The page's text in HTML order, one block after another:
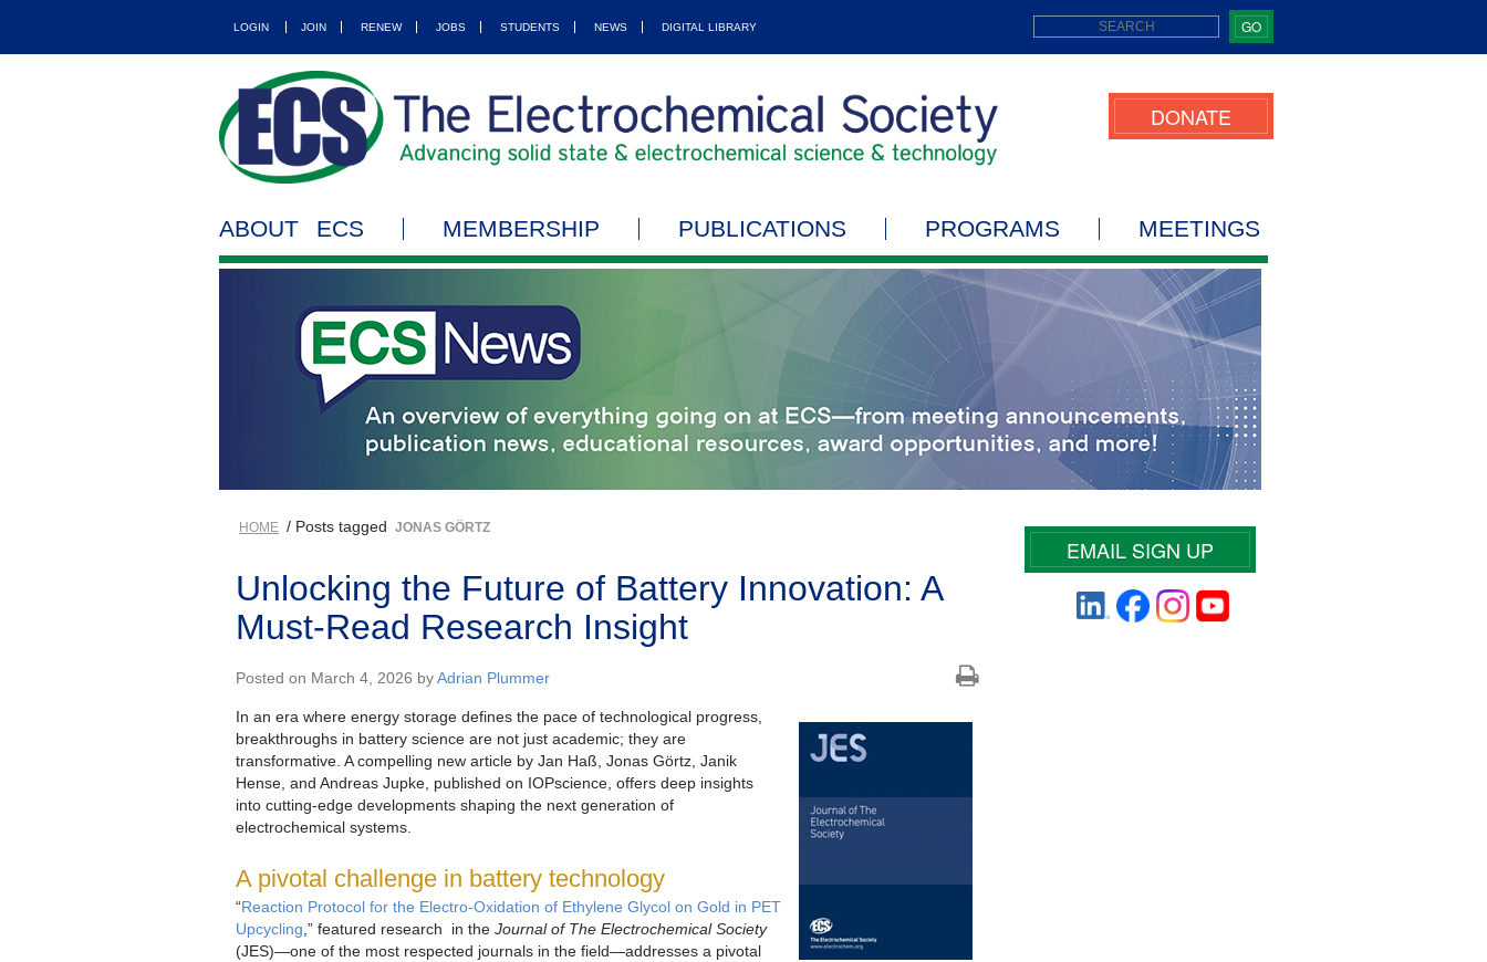
LOGIN JOIN RENEW JOBS STUDENTS NEWS DIGITAL LIBRARY GO
DONATE
ABOUT ECS MEMBERSHIP PUBLICATIONS PROGRAMS MEETINGS
HOME / Posts tagged JONAS GÖRTZ
Unlocking the Future of Battery Innovation: A
Must-Read Research Insight
Posted on March 4, 2026 byAdrian Plummer
In an era where energy storage defines the pace of technological progress,
breakthroughs in battery science are not just academic; they are
transformative. A compelling new article by Jan Haß, Jonas Görtz, Janik
Hense, and Andreas Jupke, published on IOPscience, offers deep insights
into cutting-edge developments shaping the next generation of
electrochemical systems.
A pivotal challenge in battery technology
“Reaction Protocol for the Electro-Oxidation of Ethylene Glycol on Gold in PET
Upcycling ,” featured research in the Journal of The Electrochemical Society
(JES)—one of the most respected journals in the field—addresses a pivotal
EMAIL SIGN UP